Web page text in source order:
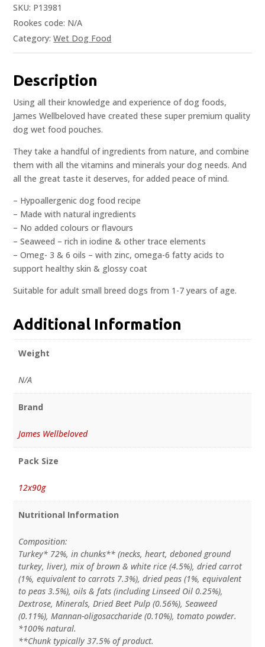
SKU: P13981
Rookes code: N/A
Category:Wet Dog Food
Description
Using all their knowledge and experience of dog foods,
James Wellbeloved have created these super premium quality
dog wet food pouches.
They take a handful of ingredients from nature, and combine
them with all the vitamins and minerals your dog needs. And
all the great taste it deserves, for added peace of mind.
– Hypoallergenic dog food recipe
– Made with natural ingredients
– No added colours or flavours
– Seaweed – rich in iodine & other trace elements
– Omeg- 3 & 6 oils – with zinc, omega-6 fatty acids to
support healthy skin & glossy coat
Suitable for adult small breed dogs from 1-7 years of age.
Additional Information
Weight
N/A
Brand
James Wellbeloved
Pack Size
12x90g
Nutritional Information
Composition:
Turkey* 72%, in chunks** (necks, heart, deboned ground
turkey, liver), mix of brown & white rice (4.5%), dried carrot
(1%, equivalent to carrots 7.3%), dried peas (1%, equivalent
to peas 3.5%), oils & fats (including Linseed Oil 0.25%),
Dextrose, Minerals, Dried Beet Pulp (0.56%), Seaweed
(0.11%), Mannan-oligosaccharide (0.10%), tomato powder.
*100% natural.
**Chunk typically 37.5% of product.